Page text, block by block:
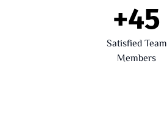
45
+
Satisfied Team
Members